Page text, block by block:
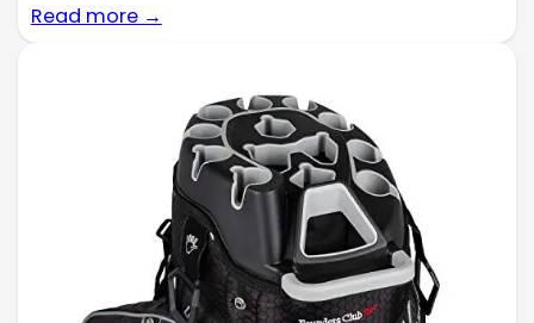
Read more →